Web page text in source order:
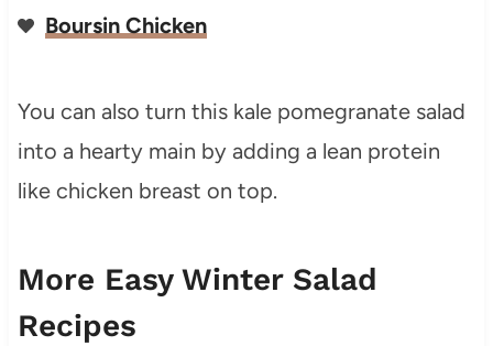
Boursin Chicken
You can also turn this kale pomegranate salad
into a hearty main by adding a lean protein
like chicken breast on top.
More Easy Winter Salad
Recipes